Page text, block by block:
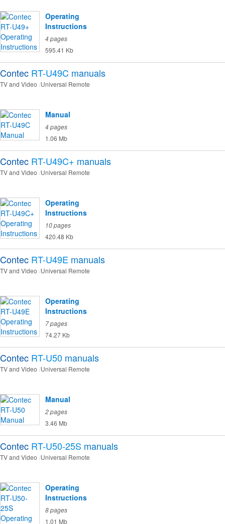
Operating
Instructions
4 pages
595.41 Kb
Contec RT-U49C manuals
TV and Video Universal Remote
Manual
4 pages
1.06 Mb
Contec RT-U49C+ manuals
TV and Video Universal Remote
Operating
Instructions
10 pages
420.48 Kb
Contec RT-U49E manuals
TV and Video Universal Remote
Operating
Instructions
7 pages
74.27 Kb
Contec RT-U50 manuals
TV and Video Universal Remote
Manual
2 pages
3.46 Mb
Contec RT-U50-25S manuals
TV and Video Universal Remote
Operating
Instructions
8 pages
1.01 Mb